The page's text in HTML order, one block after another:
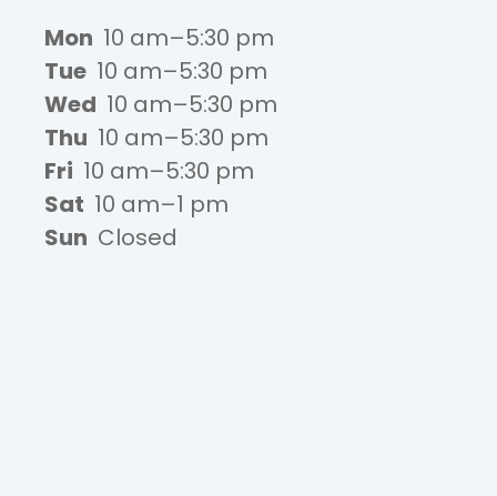
Mon 10 am–5:30 pm
Tue 10 am–5:30 pm
Wed 10 am–5:30 pm
Thu 10 am–5:30 pm
Fri 10 am–5:30 pm
Sat 10 am–1 pm
Sun Closed